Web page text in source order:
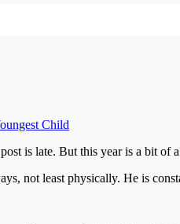
Child
is late. But this year is a bit of
not least physically. He is